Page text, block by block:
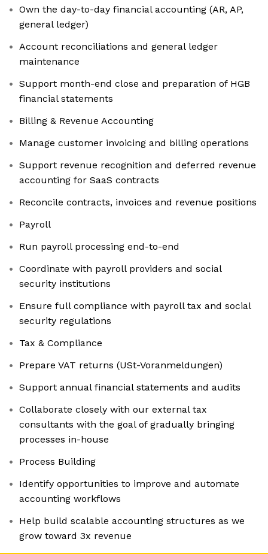
Own the day-to-day financial accounting (AR, AP,
general ledger)
Account reconciliations and general ledger
maintenance
Support month-end close and preparation of HGB
financial statements
Billing & Revenue Accounting
Manage customer invoicing and billing operations
Support revenue recognition and deferred revenue
accounting for SaaS contracts
Reconcile contracts, invoices and revenue positions
Payroll
Run payroll processing end-to-end
Coordinate with payroll providers and social
security institutions
Ensure full compliance with payroll tax and social
security regulations
Tax & Compliance
Prepare VAT returns (USt-Voranmeldungen)
Support annual financial statements and audits
Collaborate closely with our external tax
consultants with the goal of gradually bringing
processes in-house
Process Building
Identify opportunities to improve and automate
accounting workflows
Help build scalable accounting structures as we
grow toward 3x revenue